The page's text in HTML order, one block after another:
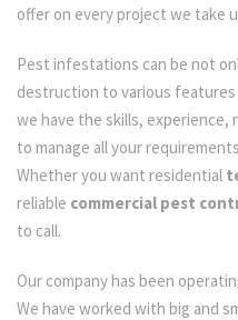
offer on every project we take
Pest infestations can be not
destruction to various
we have the skills,
to manage all your
Whether you want residential
reliable commercial pest
to call.
Our company has been
We have worked with big and